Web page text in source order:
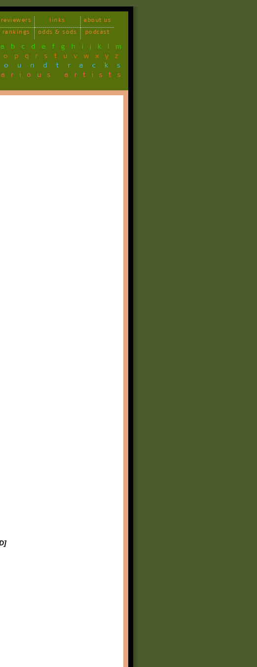
reviewers links
about us
rankings
odds & sods podcast
a b c d e f g h i j k l m
o p q r s t u v w x y z
artists